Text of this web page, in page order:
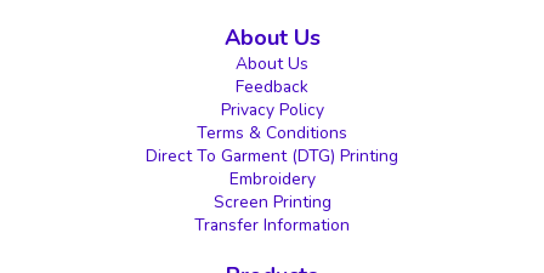
About Us
About Us
Feedback
Privacy Policy
Terms & Conditions
Direct To Garment (DTG) Printing
Embroidery
Screen Printing
Transfer Information